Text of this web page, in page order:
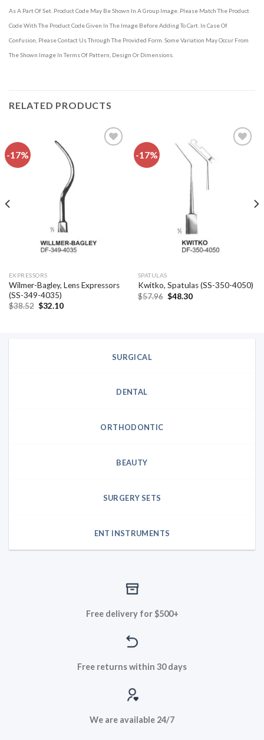
As A Part Of Set. Product Code May Be Shown In A Group Image. Please Match The Product
Code With The Product Code Given In The Image Before Adding To Cart. In Case Of
Confusion, Please Contact Us Through The Provided Form. Some Variation May Occur From
The Shown Image In Terms Of Pattern, Design Or Dimensions.
RELATED PRODUCTS
-17%
EXPRESSORS
Wilmer-Bagley, Lens Expressors
(SS-349-4035)
$38.52 Original
$32.10Current
-17%
SPATULAS
Kwitko, Spatulas (SS-350-4050)
$57.96 Original
$48.30Current
SURGICAL
DENTAL
ORTHODONTIC
BEAUTY
SURGERY SETS
ENT INSTRUMENTS
Free delivery for $500+
Free returns within 30 days
We are available 24/7